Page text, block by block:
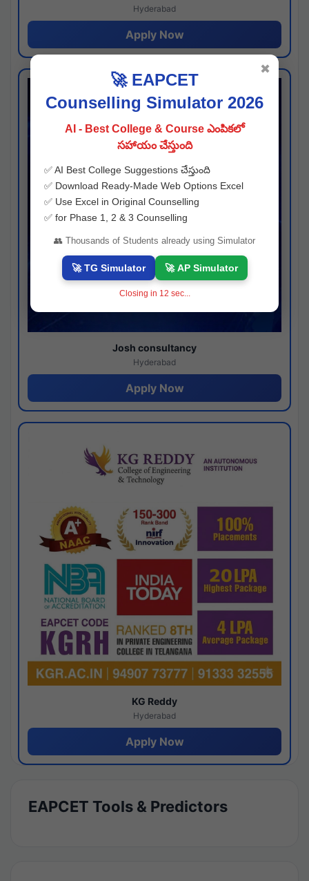
Hyderabad
Apply Now
Josh consultancy
Hyderabad
Apply Now
KG Reddy
Hyderabad
Apply Now
EAPCET Tools & Predictors
🚀 EAPCET
Counselling Simulator 2026
AI - Best College & Course ఎంపికలో
సహాయం చేస్తుంది
✅ AI Best College Suggestions చేస్తుంది
✅ Download Ready-Made Web Options Excel
✅ Use Excel in Original Counselling
✅ for Phase 1, 2 & 3 Counselling
👥 Thousands of Students already using Simulator
🚀 TG Simulator 🚀 AP Simulator
Closing in 11 sec...
✖